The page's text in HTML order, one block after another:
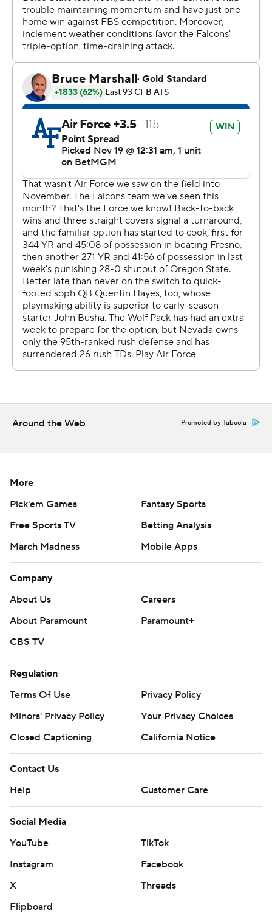
from Lewis that capped the scoring with 4 seconds left
and finished with seven receptions for 123 yards. Lewis
finished 22-of-35 passing for 268 yards with an
interception and added 53 yards rushing on 13 carries.
season. Sign up here
AP college football: https://apnews.com/hub/ap-top-
25-college-football-poll and
https://apnews.com/hub/college-football
Copyright 2026 STATS LLC and Associated Press. Any
commercial use or distribution without the express
written consent of STATS LLC and Associated Press is
strictly prohibited.
Around the Web Promoted by Taboola
More
Pick'em Games
Fantasy Sports
Free Sports TV
Betting Analysis
March Madness
Mobile Apps
Company
About Us
Careers
About Paramount
Paramount+
CBS TV
Regulation
Terms Of Use
Privacy Policy
Minors' Privacy Policy
Your Privacy Choices
Closed Captioning
California Notice
Contact Us
Help
Customer Care
Social Media
YouTube
TikTok
Instagram
Facebook
X
Threads
Flipboard